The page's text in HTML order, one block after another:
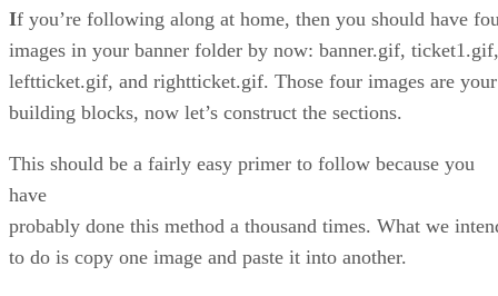
If you’re following along at home, then you should have
images in your banner folder by now: banner.gif, ticket1.gif,
leftticket.gif, and rightticket.gif. Those four images are your
building blocks, now let’s construct the sections.
This should be a fairly easy primer to follow because you
have
probably done this method a thousand times. What we
to do is copy one image and paste it into another.